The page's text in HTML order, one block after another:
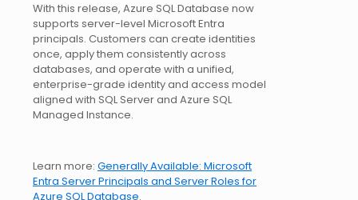
With this release, Azure SQL Database now
supports server-level Microsoft Entra
principals. Customers can create identities
once, apply them consistently across
databases, and operate with a unified,
enterprise-grade identity and access model
aligned with SQL Server and Azure SQL
Managed Instance.
Learn more: Generally Available: Microsoft
Entra Server Principals and Server Roles for
Azure SQL Database.